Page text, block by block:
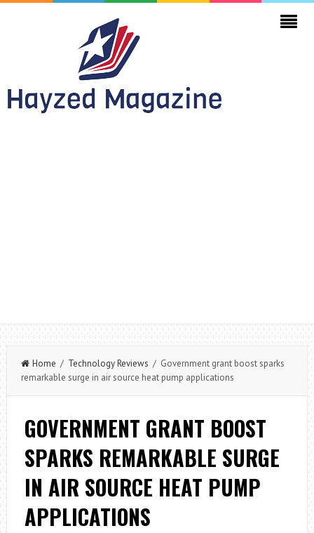
Home / Technology Reviews / Government grant boost sparks
remarkable surge in air source heat pump applications
GOVERNMENT GRANT BOOST
SPARKS REMARKABLE SURGE
IN AIR SOURCE HEAT PUMP
APPLICATIONS